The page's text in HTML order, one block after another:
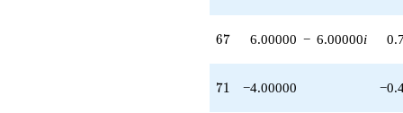
q^{69}
+15.0000
67
67 6.00000 − 6.00000i
71
71 −4.00000